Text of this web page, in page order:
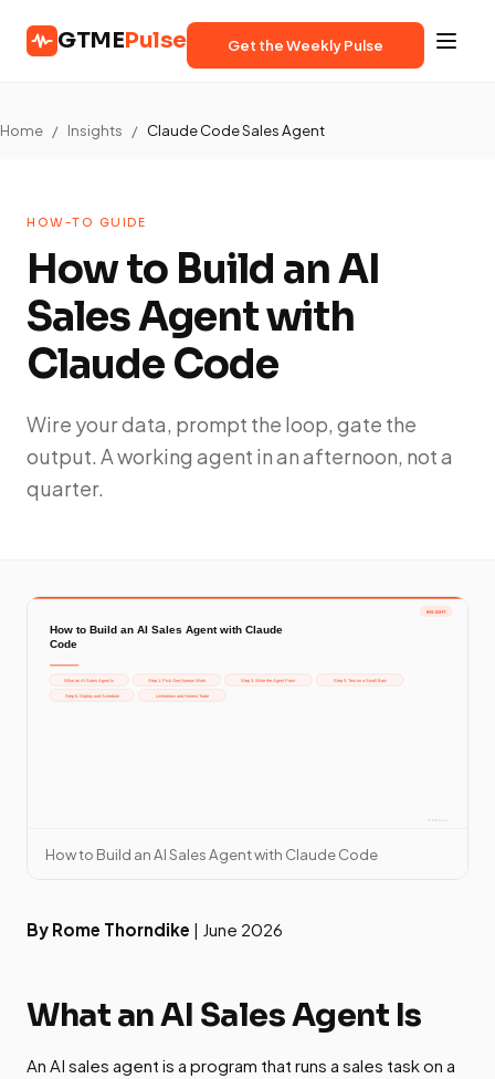
GTMEPulse Get the Weekly Pulse
Home / Insights / Claude Code Sales Agent
HOW-TO GUIDE
How to Build an AI
Sales Agent with
Claude Code
Wire your data, prompt the loop, gate the
output. A working agent in an afternoon, not a
quarter.
How to Build an AI Sales Agent with Claude Code
By Rome Thorndike | June 2026
What an AI Sales Agent Is
An AI sales agent is a program that runs a sales task on a